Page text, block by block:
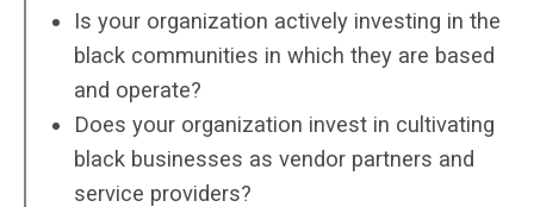
Is your organization actively investing in the
black communities in which they are based
and operate?
Does your organization invest in cultivating
black businesses as vendor partners and
service providers?